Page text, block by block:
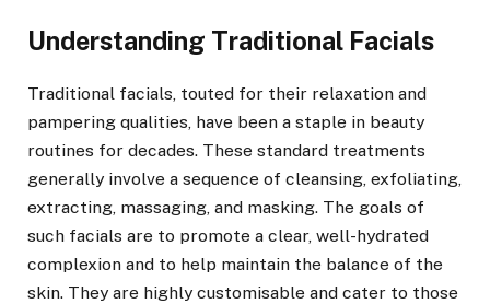
Understanding Traditional Facials
Traditional facials, touted for their relaxation and
pampering qualities, have been a staple in beauty
routines for decades. These standard treatments
generally involve a sequence of cleansing, exfoliating,
extracting, massaging, and masking. The goals of
such facials are to promote a clear, well-hydrated
complexion and to help maintain the balance of the
skin. They are highly customisable and cater to those